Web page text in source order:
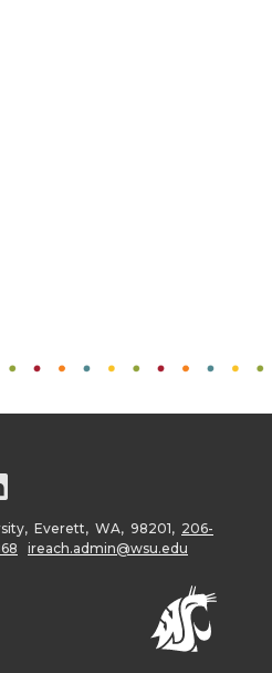
oEverett, WA, 98201, 206-
ireach.admin@wsu.edu